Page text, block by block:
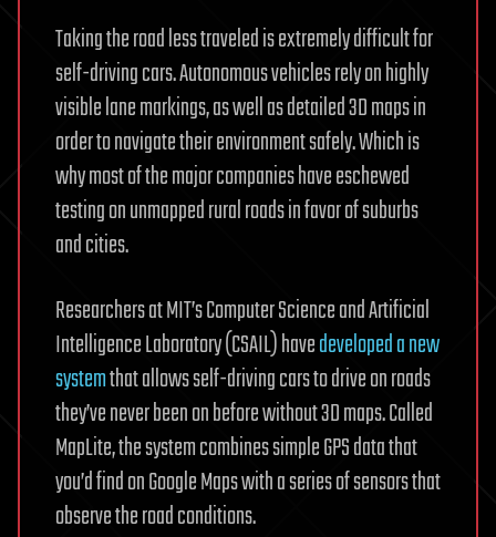
Taking the road less traveled is extremely difficult for
self-driving cars. Autonomous vehicles rely on highly
visible lane markings, as well as detailed 3D maps in
order to navigate their environment safely. Which is
why most of the major companies have eschewed
testing on unmapped rural roads in favor of suburbs
and cities.
Researchers at MIT’s Computer Science and Artificial
Intelligence Laboratory (CSAIL) havedeveloped a new
systemthat allows self-driving cars to drive on roads
they’ve never been on before without 3D maps. Called
MapLite, the system combines simple GPS data that
you’d find on Google Maps with a series of sensors that
observe the road conditions.